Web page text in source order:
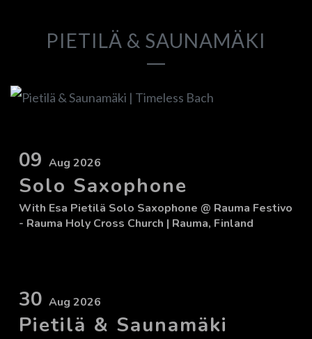
PIETILÄ & SAUNAMÄKI
09 Aug 2026
Solo Saxophone
With Esa Pietilä Solo Saxophone @ Rauma Festivo
- Rauma Holy Cross Church | Rauma, Finland
30 Aug 2026
Pietilä & Saunamäki